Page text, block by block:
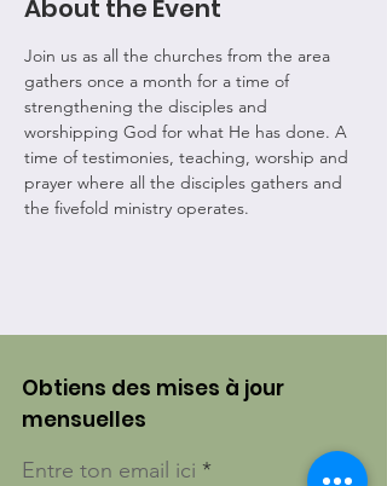
About the Event
Join us as all the churches from the area
gathers once a month for a time of
strengthening the disciples and
worshipping God for what He has done. A
time of testimonies, teaching, worship and
prayer where all the disciples gathers and
the fivefold ministry operates.
Obtiens des mises à jour
mensuelles
Entre ton email ici